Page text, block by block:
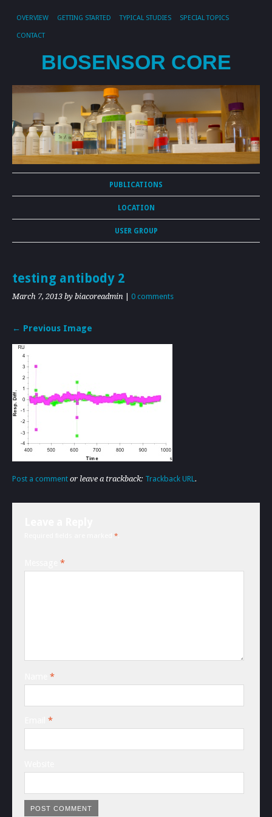
OVERVIEW GETTING STARTED TYPICAL STUDIES SPECIAL TOPICS
CONTACT
BIOSENSOR CORE
PUBLICATIONS
LOCATION
USER GROUP
testing antibody 2
March 7, 2013 by biacoreadmin | 0 comments
← Previous Image
Post a comment or leave a trackback: Trackback URL .
*
*
*
*